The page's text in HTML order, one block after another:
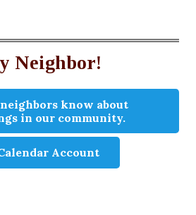
Neighbor!
know about
in our community.
Account